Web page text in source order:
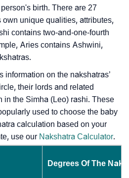
birth. There are 27
own unique qualities, attributes,
contains two-and-one-fourth
Aries contains Ashwini,
information on the nakshatras’
their lords and related
in the Simha (Leo) rashi. These
used to choose the baby
calculation based on your
use our Nakshatra Calculator.
Degrees Of The